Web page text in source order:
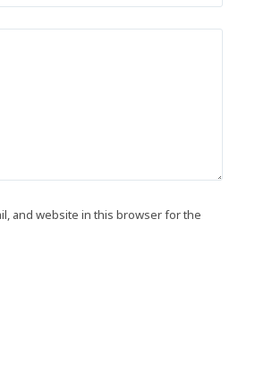
and website in this browser for the